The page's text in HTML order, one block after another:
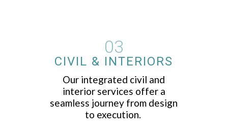
03
CIVIL & INTERIORS
Our integrated civil and
interior services offer a
seamless journey from design
to execution.